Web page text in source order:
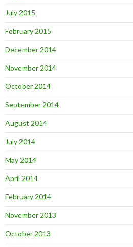
July 2015
February 2015
December 2014
November 2014
October 2014
September 2014
August 2014
July 2014
May 2014
April 2014
February 2014
November 2013
October 2013